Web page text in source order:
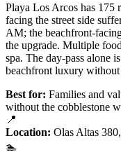
Playa Los Arcos has 175
facing the street side
AM; the beachfront-
the upgrade. Multiple
spa. The day-pass alone
beachfront luxury without
Best for: Families and
without the cobblestone
📍
Location: Olas Altas
🏊